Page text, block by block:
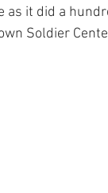
it did a
Soldier